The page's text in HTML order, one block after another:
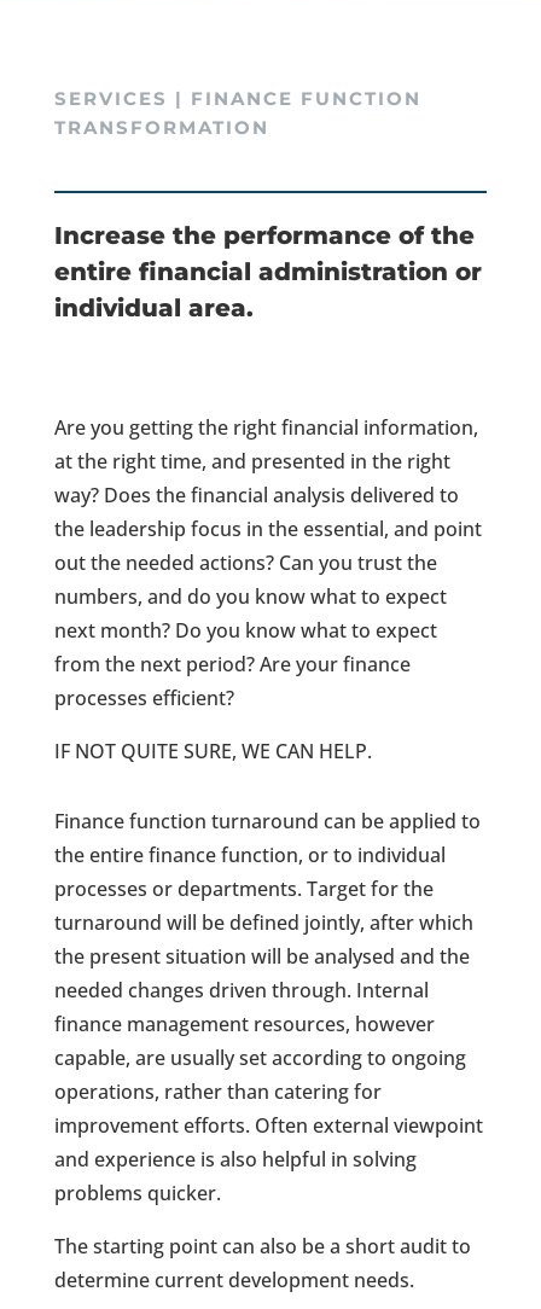
SERVICES | FINANCE FUNCTION
TRANSFORMATION
Increase the performance of the
entire financial administration or
individual area.
Are you getting the right financial information,
at the right time, and presented in the right
way? Does the financial analysis delivered to
the leadership focus in the essential, and point
out the needed actions? Can you trust the
numbers, and do you know what to expect
next month? Do you know what to expect
from the next period? Are your finance
processes efficient?
IF NOT QUITE SURE, WE CAN HELP.
Finance function turnaround can be applied to
the entire finance function, or to individual
processes or departments. Target for the
turnaround will be defined jointly, after which
the present situation will be analysed and the
needed changes driven through. Internal
finance management resources, however
capable, are usually set according to ongoing
operations, rather than catering for
improvement efforts. Often external viewpoint
and experience is also helpful in solving
problems quicker.
The starting point can also be a short audit to
determine current development needs.